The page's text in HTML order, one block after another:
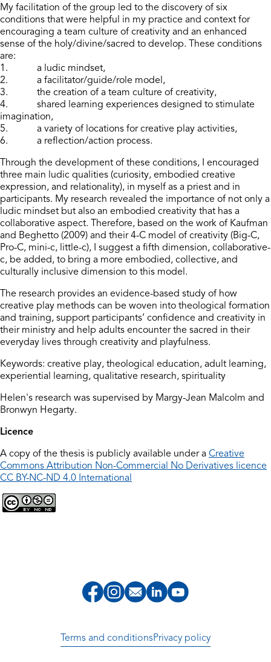
My facilitation of the group led to the discovery of six
conditions that were helpful in my practice and context for
encouraging a team culture of creativity and an enhanced
sense of the holy/divine/sacred to develop. These conditions
are:
1. a ludic mindset,
2. a facilitator/guide/role model,
3. the creation of a team culture of creativity,
4. shared learning experiences designed to stimulate
imagination,
5. a variety of locations for creative play activities,
6. a reflection/action process.
Through the development of these conditions, I encouraged
three main ludic qualities (curiosity, embodied creative
expression, and relationality), in myself as a priest and in
participants. My research revealed the importance of not only a
ludic mindset but also an embodied creativity that has a
collaborative aspect. Therefore, based on the work of Kaufman
and Beghetto (2009) and their 4-C model of creativity (Big-C,
Pro-C, mini-c, little-c), I suggest a fifth dimension, collaborative-
c, be added, to bring a more embodied, collective, and
culturally inclusive dimension to this model.
The research provides an evidence-based study of how
creative play methods can be woven into theological formation
and training, support participants’ confidence and creativity in
their ministry and help adults encounter the sacred in their
everyday lives through creativity and playfulness.
Keywords: creative play, theological education, adult learning,
experiential learning, qualitative research, spirituality
Helen's research was supervised by Margy-Jean Malcolm and
Bronwyn Hegarty.
Licence
A copy of the thesis is publicly available under a Creative
Commons Attribution Non-Commercial No Derivatives licence
CC BY-NC-ND 4.0 International
Terms and conditionsPrivacy policy